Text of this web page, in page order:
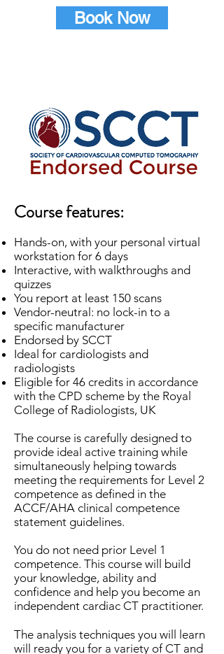
Book Now
Course features:
Hands-on, with your personal virtual
workstation for 6 days
Interactive, with walkthroughs and
quizzes
You report at least 150 scans
Vendor-neutral: no lock-in to a
specific manufacturer
Endorsed by SCCT
Ideal for cardiologists and
radiologists
Eligible for 46 credits in accordance
with the CPD scheme by the Royal
College of Radiologists, UK
The course is carefully designed to
provide ideal active training while
simultaneously helping towards
meeting the requirements for Level 2
competence as defined in the
ACCF/AHA clinical competence
statement guidelines.
You do not need prior Level 1
competence. This course will build
your knowledge, ability and
confidence and help you become an
independent cardiac CT practitioner.
The analysis techniques you will learn
will ready you for a variety of CT and